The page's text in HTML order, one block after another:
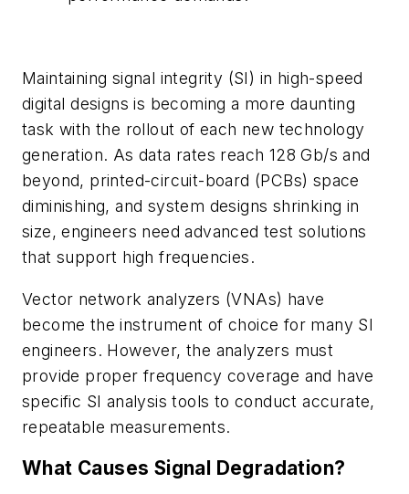
Maintaining signal integrity (SI) in high-speed
digital designs is becoming a more daunting
task with the rollout of each new technology
generation. As data rates reach 128 Gb/s and
beyond, printed-circuit-board (PCBs) space
diminishing, and system designs shrinking in
size, engineers need advanced test solutions
that support high frequencies.
Vector network analyzers (VNAs) have
become the instrument of choice for many SI
engineers. However, the analyzers must
provide proper frequency coverage and have
specific SI analysis tools to conduct accurate,
repeatable measurements.
What Causes Signal Degradation?